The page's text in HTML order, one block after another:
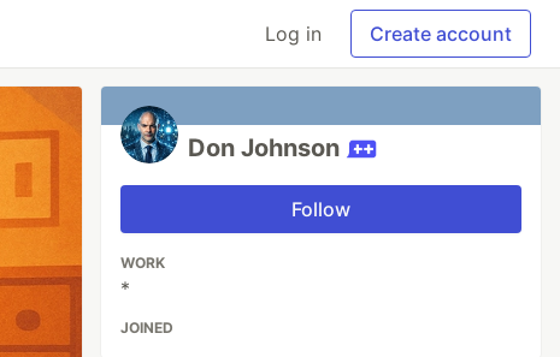
Log in Create account
Don Johnson
Follow
WORK
*
JOINED